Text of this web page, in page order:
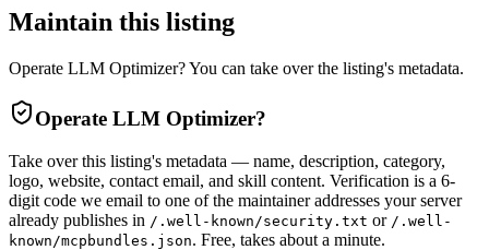
Maintain this listing
Operate LLM Optimizer? You can take over the listing's metadata.
Operate LLM Optimizer?
Take over this listing's metadata — name, description, category,
logo, website, contact email, and skill content. Verification is a 6-
digit code we email to one of the maintainer addresses your server
already publishes in /.well-known/security.txt or /.well-
known/mcpbundles.json. Free, takes about a minute.